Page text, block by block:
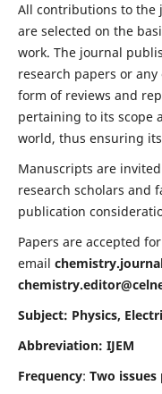
All contributions to the
are selected on the
work. The journal
research papers or
form of reviews and
pertaining to its scope
world, thus ensuring
Manuscripts are
research scholars and
publication
Papers are accepted
email
Subject: Physics,
Abbreviation: IJEM
Frequency: Two issues